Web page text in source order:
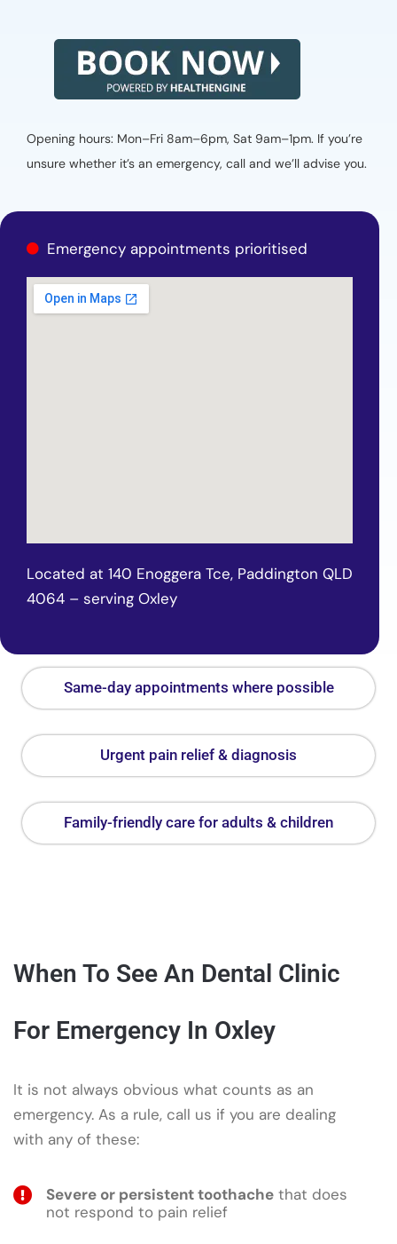
Opening hours: Mon–Fri 8am–6pm, Sat 9am–1pm. If you’re
unsure whether it’s an emergency, call and we’ll advise you.
Emergency appointments prioritised
Located at 140 Enoggera Tce, Paddington QLD
4064 – serving Oxley
Same-day appointments where possible
Urgent pain relief & diagnosis
Family-friendly care for adults & children
When To See An Dental Clinic
For Emergency In Oxley
It is not always obvious what counts as an
emergency. As a rule, call us if you are dealing
with any of these:
Severe or persistent toothache that does
not respond to pain relief